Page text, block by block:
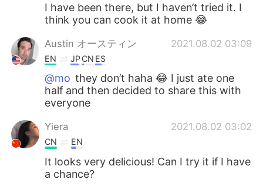
I have been there, but I haven’t tried it. I
think you can cook it at home 😂
Austin オースティン 2021.08.02 03:09
EN JPCN ES
@mo they don’t haha 😂 I just ate one
half and then decided to share this with
everyone
Yiera 2021.08.02 03:02
CN EN
It looks very delicious! Can I try it if I have
a chance?